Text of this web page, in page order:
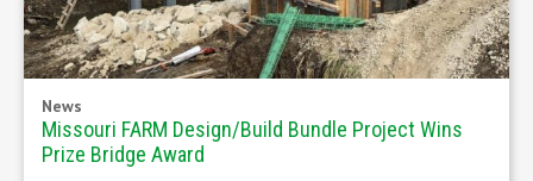
News
Missouri FARM Design/Build Bundle Project Wins
Prize Bridge Award